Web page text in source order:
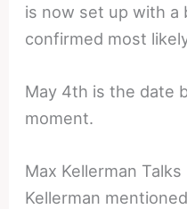
is now set up with a
confirmed most
May 4th is the date
moment.
Max Kellerman
Kellerman